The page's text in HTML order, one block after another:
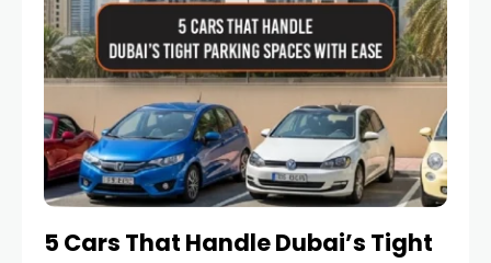
5 Cars That Handle Dubai’s Tight